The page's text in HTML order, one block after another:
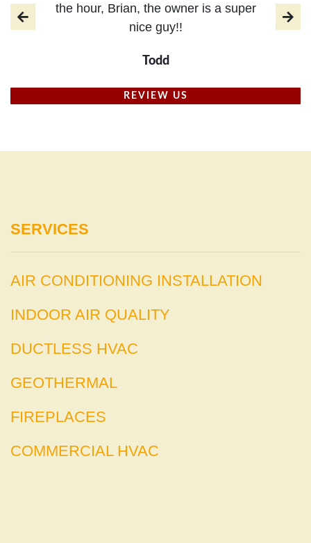
the hour, Brian, the owner is a super
nice guy!!
Todd
REVIEW US
SERVICES
AIR CONDITIONING INSTALLATION
INDOOR AIR QUALITY
DUCTLESS HVAC
GEOTHERMAL
FIREPLACES
COMMERCIAL HVAC